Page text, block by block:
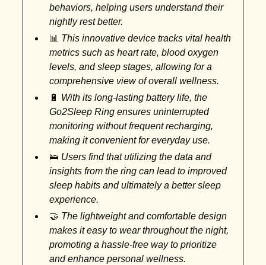
behaviors, helping users understand their
nightly rest better.
📊 This innovative device tracks vital health
metrics such as heart rate, blood oxygen
levels, and sleep stages, allowing for a
comprehensive view of overall wellness.
🔋 With its long-lasting battery life, the
Go2Sleep Ring ensures uninterrupted
monitoring without frequent recharging,
making it convenient for everyday use.
🛌 Users find that utilizing the data and
insights from the ring can lead to improved
sleep habits and ultimately a better sleep
experience.
🤝 The lightweight and comfortable design
makes it easy to wear throughout the night,
promoting a hassle-free way to prioritize
and enhance personal wellness.